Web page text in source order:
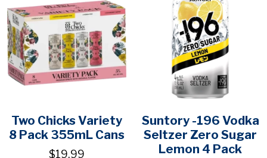
Two Chicks Variety
8 Pack 355mL Cans
$19.99
Suntory -196 Vodka
Seltzer Zero Sugar
Lemon 4 Pack